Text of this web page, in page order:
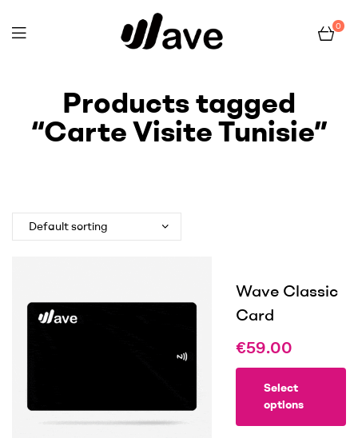
0
Products tagged
“Carte Visite Tunisie”
Wave Classic
Card
€59.00
Select
options